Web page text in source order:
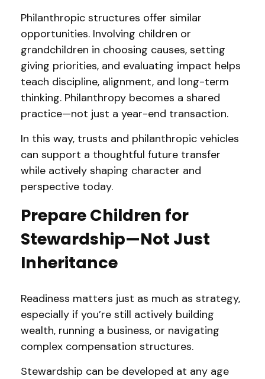
Philanthropic structures offer similar
opportunities. Involving children or
grandchildren in choosing causes, setting
giving priorities, and evaluating impact helps
teach discipline, alignment, and long-term
thinking. Philanthropy becomes a shared
practice—not just a year-end transaction.
In this way, trusts and philanthropic vehicles
can support a thoughtful future transfer
while actively shaping character and
perspective today.
Prepare Children for
Stewardship—Not Just
Inheritance
Readiness matters just as much as strategy,
especially if you’re still actively building
wealth, running a business, or navigating
complex compensation structures.
Stewardship can be developed at any age